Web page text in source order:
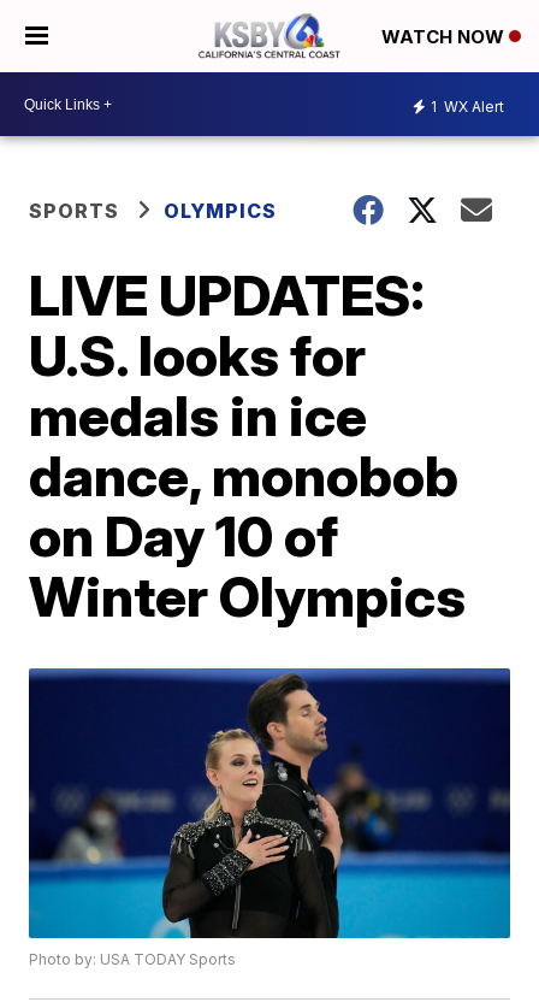
WATCH NOW
1 WX Alert
SPORTS OLYMPICS
LIVE UPDATES:
U.S. looks for
medals in ice
dance, monobob
on Day 10 of
Winter Olympics
Photo by: USA TODAY Sports